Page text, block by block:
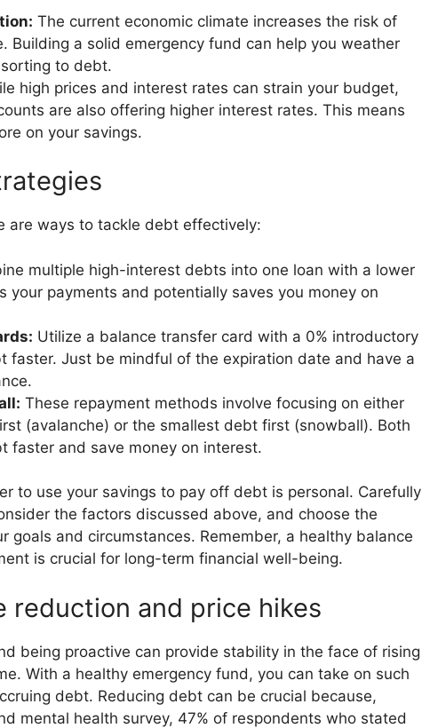
The current economic climate increases the risk of
Building a solid emergency fund can help you weather
to debt.
high prices and interest rates can strain your budget,
are also offering higher interest rates. This means
on your savings.
are ways to tackle debt effectively:
multiple high-interest debts into one loan with a lower
your payments and potentially saves you money on
Utilize a balance transfer card with a 0% introductory
faster. Just be mindful of the expiration date and have a
These repayment methods involve focusing on either
(avalanche) or the smallest debt first (snowball). Both
faster and save money on interest.
to use your savings to pay off debt is personal. Carefully
the factors discussed above, and choose the
goals and circumstances. Remember, a healthy balance
is crucial for long-term financial well-being.
reduction and price hikes
being proactive can provide stability in the face of rising
With a healthy emergency fund, you can take on such
debt. Reducing debt can be crucial because,
mental health survey, 47% of respondents who stated